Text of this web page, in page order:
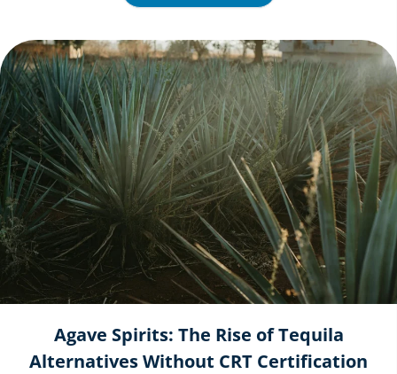
Agave Spirits: The Rise of Tequila
Alternatives Without CRT Certification